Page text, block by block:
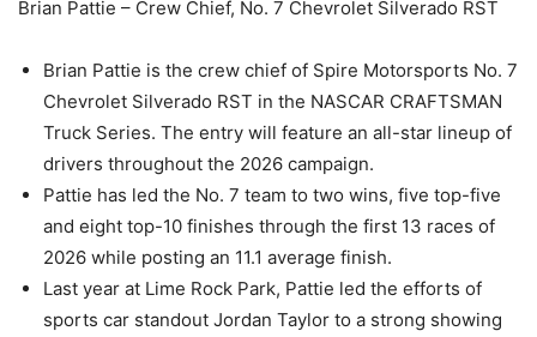
Brian Pattie – Crew Chief, No. 7 Chevrolet Silverado RST
Brian Pattie is the crew chief of Spire Motorsports No. 7
Chevrolet Silverado RST in the NASCAR CRAFTSMAN
Truck Series. The entry will feature an all-star lineup of
drivers throughout the 2026 campaign.
Pattie has led the No. 7 team to two wins, five top-five
and eight top-10 finishes through the first 13 races of
2026 while posting an 11.1 average finish.
Last year at Lime Rock Park, Pattie led the efforts of
sports car standout Jordan Taylor to a strong showing